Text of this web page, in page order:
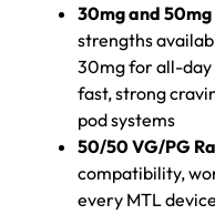
30mg and
strengths
30mg for all-
fast, strong
pod systems
50/50 VG/PG
compatibility,
every MTL